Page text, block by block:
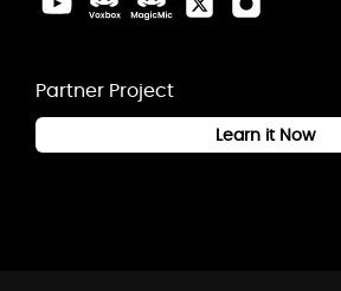
Partner Project
Learn it Now